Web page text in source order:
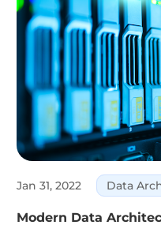
Modern Data
Jan 31, 2022 Data